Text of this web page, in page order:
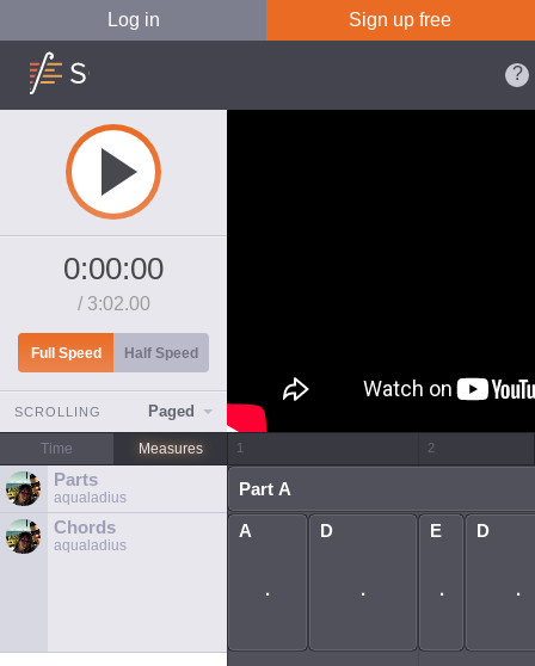
Log in Sign up free
0:00:00
/ 3:02.00
Full Speed Half Speed
SCROLLING Paged
Time Measures
Parts
aqualadius
Chords
aqualadius